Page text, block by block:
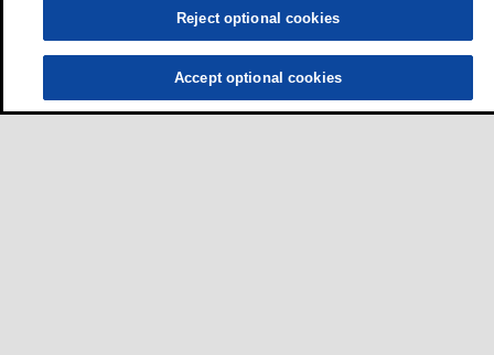
Reject optional cookies
Accept optional cookies